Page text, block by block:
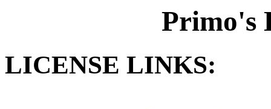
Primo's
LICENSE LINKS: